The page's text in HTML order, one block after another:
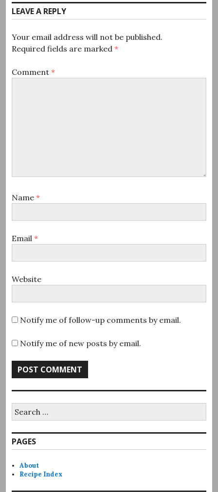
LEAVE A REPLY
Your email address will not be published.
Required fields are marked *
Comment *
Name *
Email *
Website
Notify me of follow-up comments by email.
Notify me of new posts by email.
for:
PAGES
About
Recipe Index